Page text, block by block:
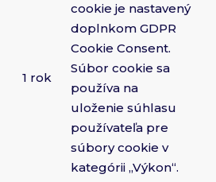
1 rok
cookie je nastavený
doplnkom GDPR
Cookie Consent.
Súbor cookie sa
používa na
uloženie súhlasu
používateľa pre
súbory cookie v
kategórii „Výkon“.